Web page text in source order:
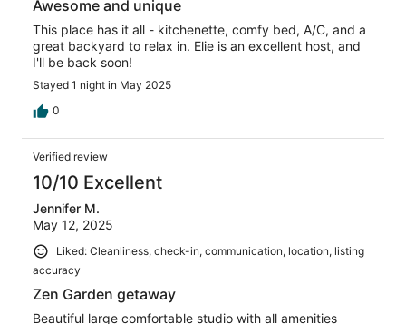
Awesome and unique
This place has it all - kitchenette, comfy bed, A/C, and a
great backyard to relax in. Elie is an excellent host, and
I'll be back soon!
Stayed 1 night in May 2025
0
Verified review
10/10 Excellent
Jennifer M.
May 12, 2025
Liked: Cleanliness, check-in, communication, location, listing
accuracy
Zen Garden getaway
Beautiful large comfortable studio with all amenities